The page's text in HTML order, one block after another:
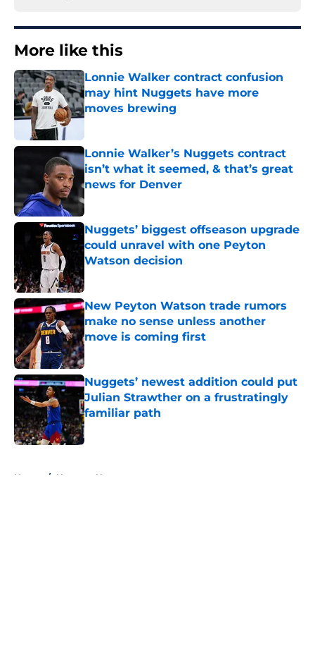
More like this
Lonnie Walker contract confusion
may hint Nuggets have more
moves brewing
Published by on Invalid Date
Lonnie Walker’s Nuggets contract
isn’t what it seemed, & that’s great
news for Denver
Published by on Invalid Date
Nuggets’ biggest offseason upgrade
could unravel with one Peyton
Watson decision
New Peyton Watson trade rumors
make no sense unless another
move is coming first
Published by on Invalid Date
Nuggets’ newest addition could put
Julian Strawther on a frustratingly
familiar path
Published by on Invalid Date
Home / Nuggets News